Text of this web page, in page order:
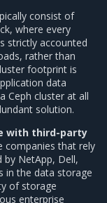
consist of
where every
strictly accounted
rather than
footprint is
data
Ceph cluster at all
solution.
with third-party
companies that rely
by NetApp, Dell,
in the data storage
of storage
enterprise